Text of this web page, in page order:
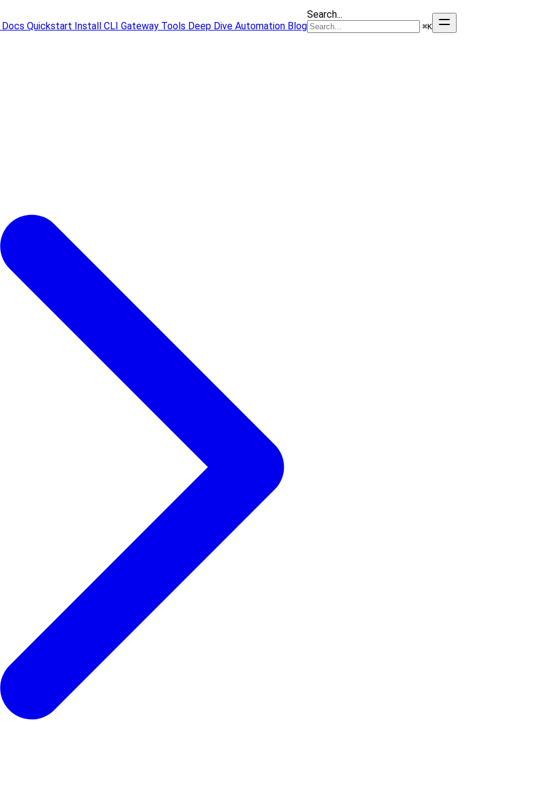
Docs Quickstart Install CLI Gateway Tools Deep Dive Automation Blog
Search...
⌘K